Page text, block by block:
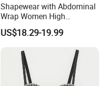
Shapewear with Abdominal
Wrap Women High
Compression Garments
Abdominal Pregnancy
Fajas Waist Trainer Belt
Postpartum Recovery
Girdles
US$18.29-19.99